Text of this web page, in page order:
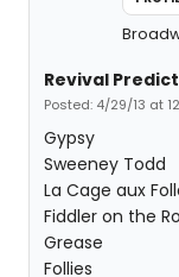
Revival
Posted: 4/29/13 at
Gypsy
Sweeney Todd
La Cage aux
Fiddler on the
Grease
Follies